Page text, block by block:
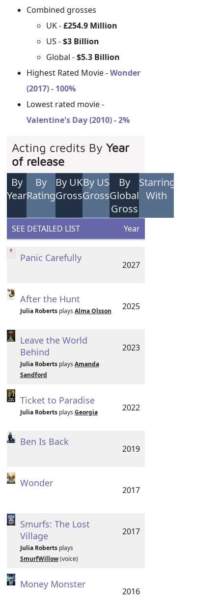
Combined grosses
UK -£254.9 Million
US -$3 Billion
Global -$5.3 Billion
Highest Rated Movie -Wonder
(2017) - 100%
Lowest rated movie -
Valentine's Day (2010) - 2%
Acting credits ByYear
of release
By
Year
By
Rating
By UK
Gross
By US
Gross
By
Global
Gross
Starring
With
SEE DETAILED LIST Year
Panic Carefully
2027
After the Hunt
Julia Robertsplays Alma Olsson 2025
Leave the World
Behind
Julia Robertsplays Amanda
Sandford
2023
Ticket to Paradise
Julia Robertsplays Georgia 2022
Ben Is Back
2019
Wonder
2017
Smurfs: The Lost
Village
Julia Robertsplays
SmurfWillow(voice)
2017
Money Monster
2016